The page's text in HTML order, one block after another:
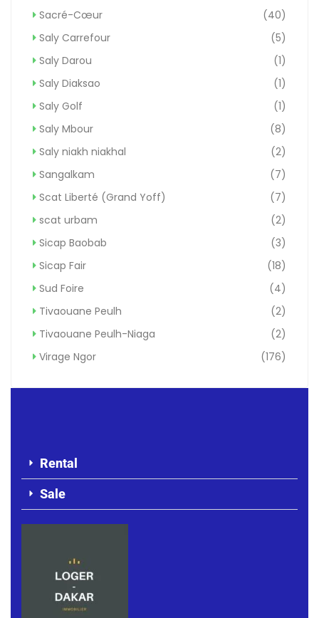
Sacré-Cœur
(40)
Saly Carrefour
(5)
Saly Darou
(1)
Saly Diaksao
(1)
Saly Golf
(1)
Saly Mbour
(8)
Saly niakh niakhal
(2)
Sangalkam
(7)
Scat Liberté (Grand Yoff)
(7)
scat urbam
(2)
Sicap Baobab
(3)
Sicap Fair
(18)
Sud Foire
(4)
Tivaouane Peulh
(2)
Tivaouane Peulh-Niaga
(2)
Virage Ngor
(176)
Rental
Sale